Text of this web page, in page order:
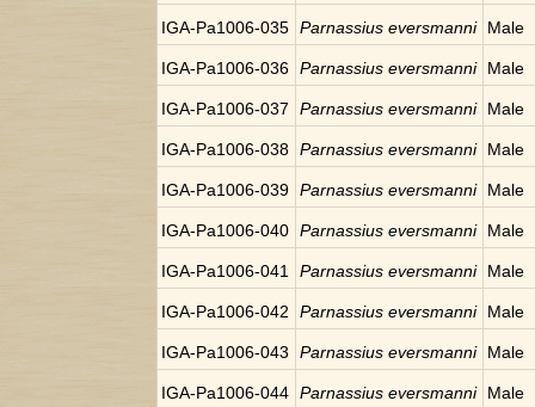
IGA-Pa1006-035 Parnassius eversmanni Male
IGA-Pa1006-036 Parnassius eversmanni Male
IGA-Pa1006-037 Parnassius eversmanni Male
IGA-Pa1006-038 Parnassius eversmanni Male
IGA-Pa1006-039 Parnassius eversmanni Male
IGA-Pa1006-040 Parnassius eversmanni Male
IGA-Pa1006-041 Parnassius eversmanni Male
IGA-Pa1006-042 Parnassius eversmanni Male
IGA-Pa1006-043 Parnassius eversmanni Male
IGA-Pa1006-044 Parnassius eversmanni Male